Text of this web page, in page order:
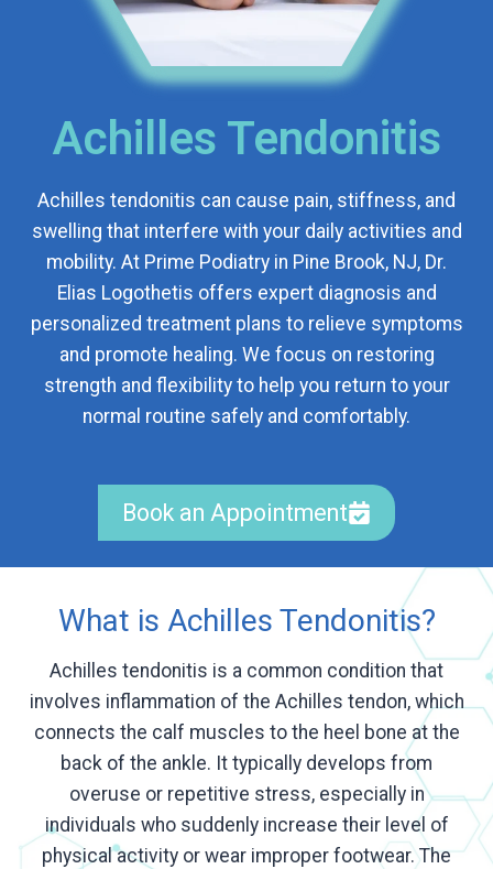
Achilles Tendonitis
Achilles tendonitis can cause pain, stiffness, and
swelling that interfere with your daily activities and
mobility. At Prime Podiatry in Pine Brook, NJ, Dr.
Elias Logothetis offers expert diagnosis and
personalized treatment plans to relieve symptoms
and promote healing. We focus on restoring
strength and flexibility to help you return to your
normal routine safely and comfortably.
Book an Appointment
What is Achilles Tendonitis?
Achilles tendonitis is a common condition that
involves inflammation of the Achilles tendon, which
connects the calf muscles to the heel bone at the
back of the ankle. It typically develops from
overuse or repetitive stress, especially in
individuals who suddenly increase their level of
physical activity or wear improper footwear. The